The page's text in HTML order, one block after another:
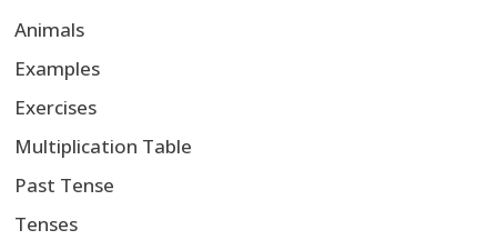
Animals
Examples
Exercises
Multiplication Table
Past Tense
Tenses